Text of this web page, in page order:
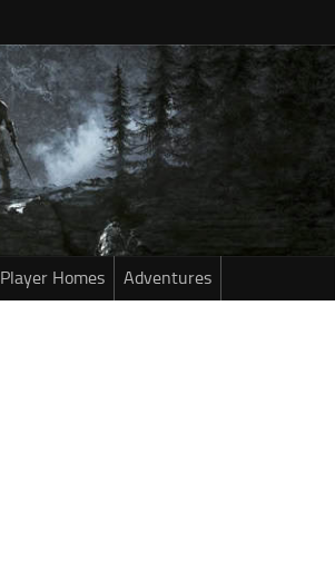
Player Homes Adventures